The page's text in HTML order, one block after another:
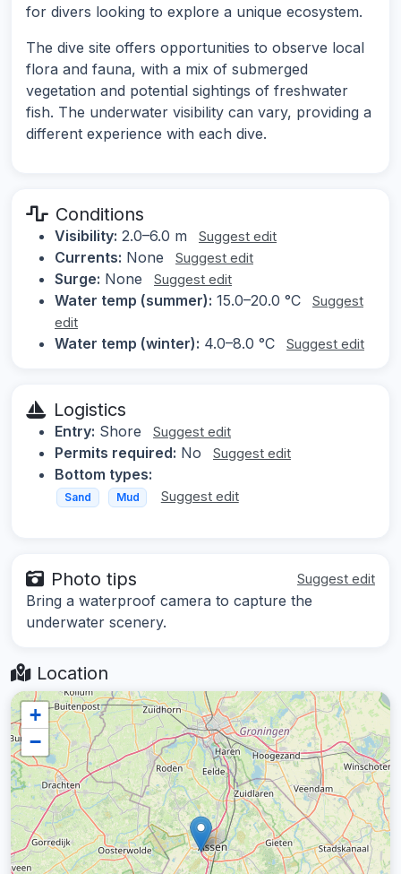
for divers looking to explore a unique ecosystem.
The dive site offers opportunities to observe local
flora and fauna, with a mix of submerged
vegetation and potential sightings of freshwater
fish. The underwater visibility can vary, providing a
different experience with each dive.
Conditions
Visibility: 2.0–6.0 m Suggest edit
Currents: None Suggest edit
Surge: None Suggest edit
Water temp (summer): 15.0–20.0 °C
Suggest
edit
Water temp (winter): 4.0–8.0 °C Suggest edit
Logistics
Entry: Shore Suggest edit
Permits required: No Suggest edit
Bottom types:
Sand Mud Suggest edit
Photo tips Suggest edit
Bring a waterproof camera to capture the
underwater scenery.
Location
+
−